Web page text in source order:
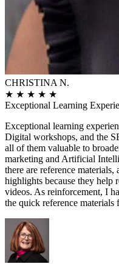
CHRISTINA N.
★ ★ ★ ★ ★
Exceptional Learning
Exceptional learning
Digital workshops, and the
all of them valuable to
marketing and Artificial
there are reference
highlights because they help
videos. As reinforcement, I
the quick reference materials